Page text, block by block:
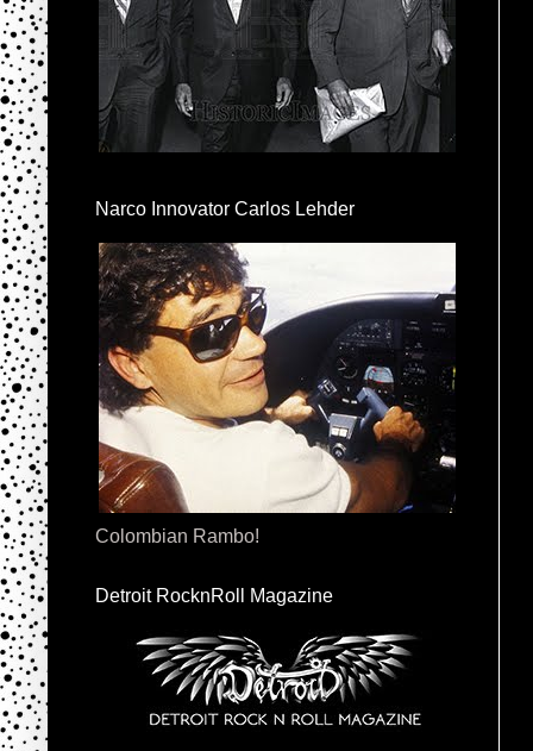
Narco Innovator Carlos Lehder
Colombian Rambo!
Detroit RocknRoll Magazine